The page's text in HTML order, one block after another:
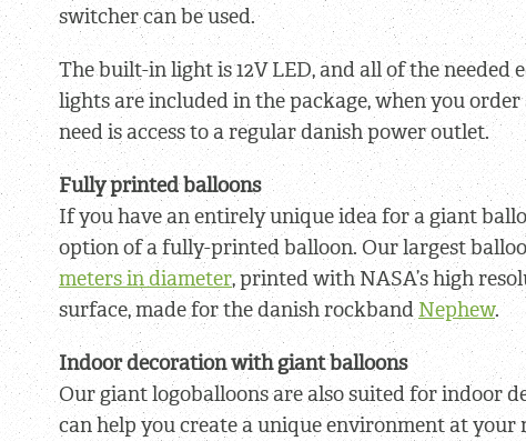
switcher can be used.
The built-in light is 12V LED, and all of the
lights are included in the package, when you
need is access to a regular danish power outlet.
Fully printed balloons
If you have an entirely unique idea for a giant
option of a fully-printed balloon. Our largest
meters in diameter, printed with NASA’s high
surface, made for the danish rockbandNephew.
Indoor decoration with giant balloons
Our giant logoballoons are also suited for indoor
can help you create a unique environment at your